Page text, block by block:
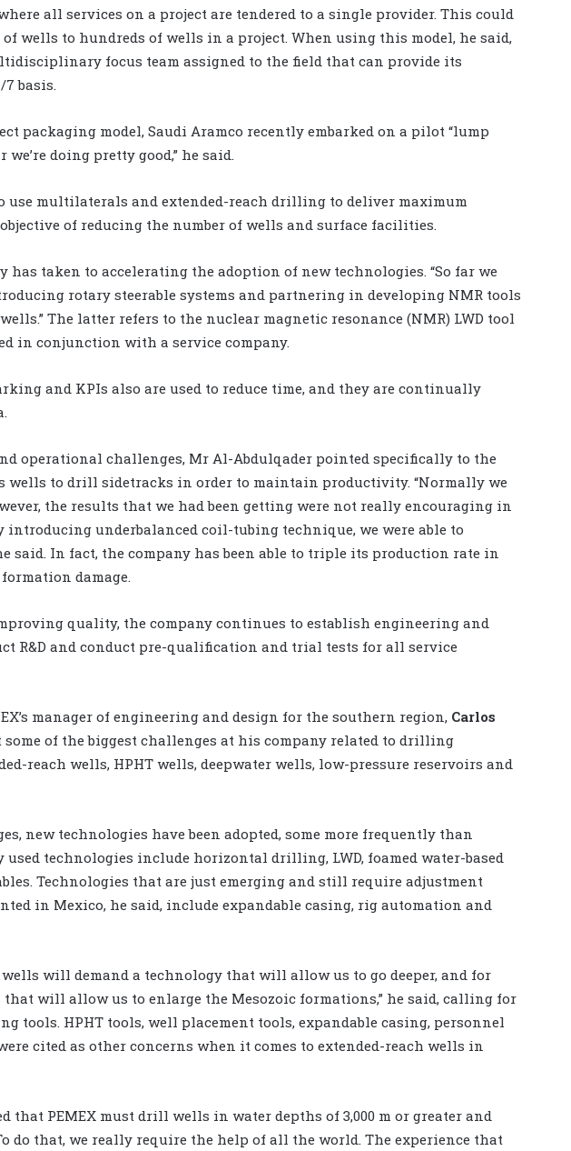
all services on a project are tendered to a single provider. This could
wells to hundreds of wells in a project. When using this model, he said,
focus team assigned to the field that can provide its
basis.
packaging model, Saudi Aramco recently embarked on a pilot “lump
doing pretty good,” he said.
use multilaterals and extended-reach drilling to deliver maximum
of reducing the number of wells and surface facilities.
has taken to accelerating the adoption of new technologies. “So far we
rotary steerable systems and partnering in developing NMR tools
The latter refers to the nuclear magnetic resonance (NMR) LWD tool
in conjunction with a service company.
and KPIs also are used to reduce time, and they are continually
operational challenges, Mr Al-Abdulqader pointed specifically to the
wells to drill sidetracks in order to maintain productivity. “Normally we
the results that we had been getting were not really encouraging in
introducing underbalanced coil-tubing technique, we were able to
said. In fact, the company has been able to triple its production rate in
damage.
quality, the company continues to establish engineering and
R&D and conduct pre-qualification and trial tests for all service
manager of engineering and design for the southern region, Carlos
some of the biggest challenges at his company related to drilling
reach wells, HPHT wells, deepwater wells, low-pressure reservoirs and
new technologies have been adopted, some more frequently than
used technologies include horizontal drilling, LWD, foamed water-based
Technologies that are just emerging and still require adjustment
in Mexico, he said, include expandable casing, rig automation and
wells will demand a technology that will allow us to go deeper, and for
will allow us to enlarge the Mesozoic formations,” he said, calling for
tools. HPHT tools, well placement tools, expandable casing, personnel
cited as other concerns when it comes to extended-reach wells in
that PEMEX must drill wells in water depths of 3,000 m or greater and
do that, we really require the help of all the world. The experience that